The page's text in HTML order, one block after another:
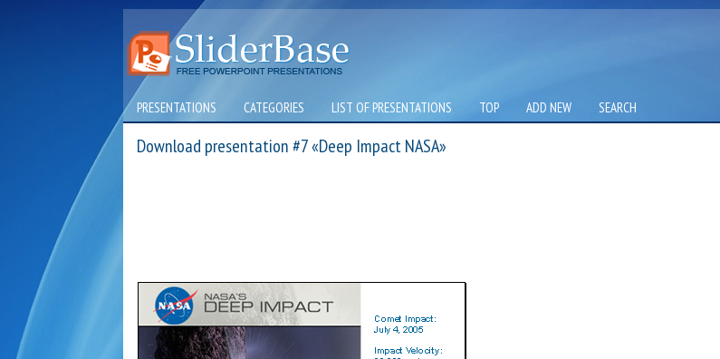
PRESENTATIONS CATEGORIES LIST OF PRESENTATIONS TOP ADD NEW SEARCH
Download presentation #7 «Deep Impact NASA»